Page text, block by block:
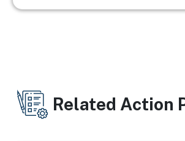
Related Action